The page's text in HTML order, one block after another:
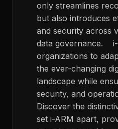
only streamlines
but also introduces
and security across
data governance. i
organizations to
the ever-changing
landscape while
security, and
Discover the
set i-ARM apart,